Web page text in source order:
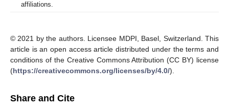
affiliations.
© 2021 by the authors. Licensee MDPI, Basel, Switzerland. This
article is an open access article distributed under the terms and
conditions of the Creative Commons Attribution (CC BY) license
(https://creativecommons.org/licenses/by/4.0/).
Share and Cite